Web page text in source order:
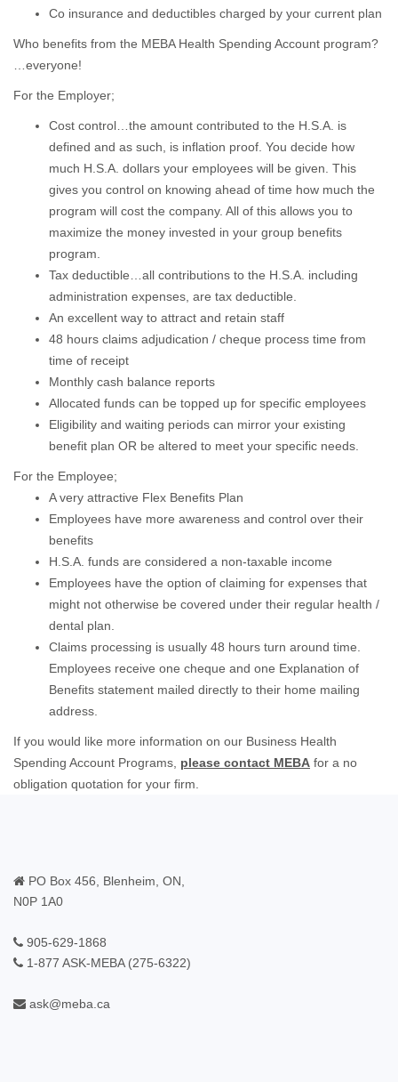
Co insurance and deductibles charged by your current plan
Who benefits from the MEBA Health Spending Account program?
…everyone!
For the Employer;
Cost control…the amount contributed to the H.S.A. is
defined and as such, is inflation proof. You decide how
much H.S.A. dollars your employees will be given. This
gives you control on knowing ahead of time how much the
program will cost the company. All of this allows you to
maximize the money invested in your group benefits
program.
Tax deductible…all contributions to the H.S.A. including
administration expenses, are tax deductible.
An excellent way to attract and retain staff
48 hours claims adjudication / cheque process time from
time of receipt
Monthly cash balance reports
Allocated funds can be topped up for specific employees
Eligibility and waiting periods can mirror your existing
benefit plan OR be altered to meet your specific needs.
For the Employee;
A very attractive Flex Benefits Plan
Employees have more awareness and control over their
benefits
H.S.A. funds are considered a non-taxable income
Employees have the option of claiming for expenses that
might not otherwise be covered under their regular health /
dental plan.
Claims processing is usually 48 hours turn around time.
Employees receive one cheque and one Explanation of
Benefits statement mailed directly to their home mailing
address.
If you would like more information on our Business Health
Spending Account Programs, please contact MEBA for a no
obligation quotation for your firm.
PO Box 456, Blenheim, ON,
N0P 1A0
905-629-1868
1-877 ASK-MEBA (275-6322)
ask@meba.ca